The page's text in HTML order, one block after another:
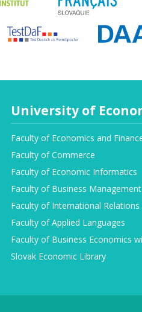
University of
Faculty of Economics and
Faculty of Commerce
Faculty of Economic Informatics
Faculty of Business Management
Faculty of International Relations
Faculty of Applied Languages
Faculty of Business Economics
Slovak Economic Library